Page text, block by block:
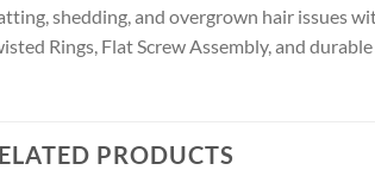
shedding, and overgrown hair issues
Rings, Flat Screw Assembly, and
PRODUCTS